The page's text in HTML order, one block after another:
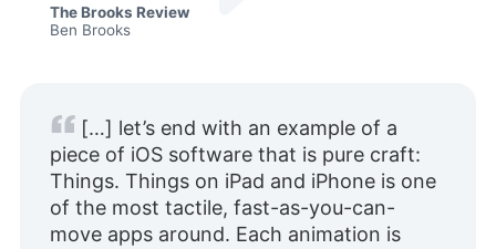
The Brooks Review
Ben Brooks
[…] let’s end with an example of a
piece of iOS software that is pure craft:
Things. Things on iPad and iPhone is one
of the most tactile, fast-as-you-can-
move apps around. Each animation is